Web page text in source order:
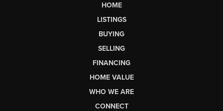
HOME
LISTINGS
BUYING
SELLING
FINANCING
HOME VALUE
WHO WE ARE
CONNECT